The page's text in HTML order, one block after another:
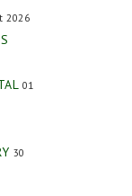
2026
01
30